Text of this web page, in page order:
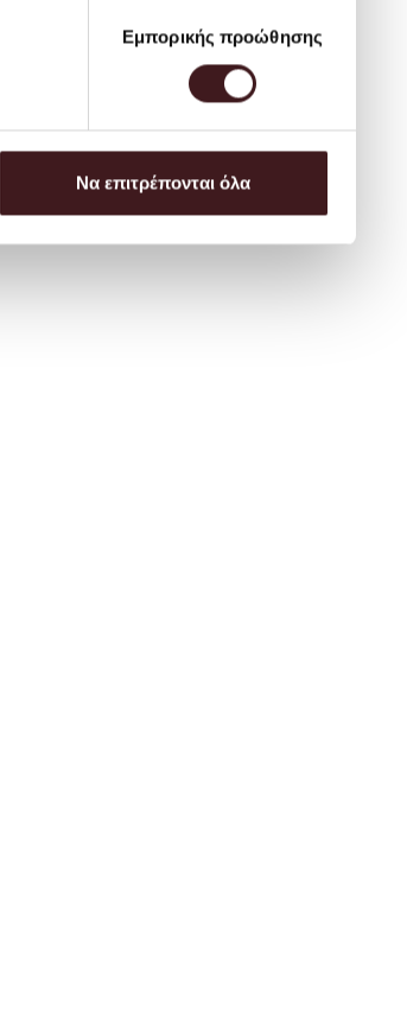
Εμπορικής προώθησης
Να επιτρέπονται όλα